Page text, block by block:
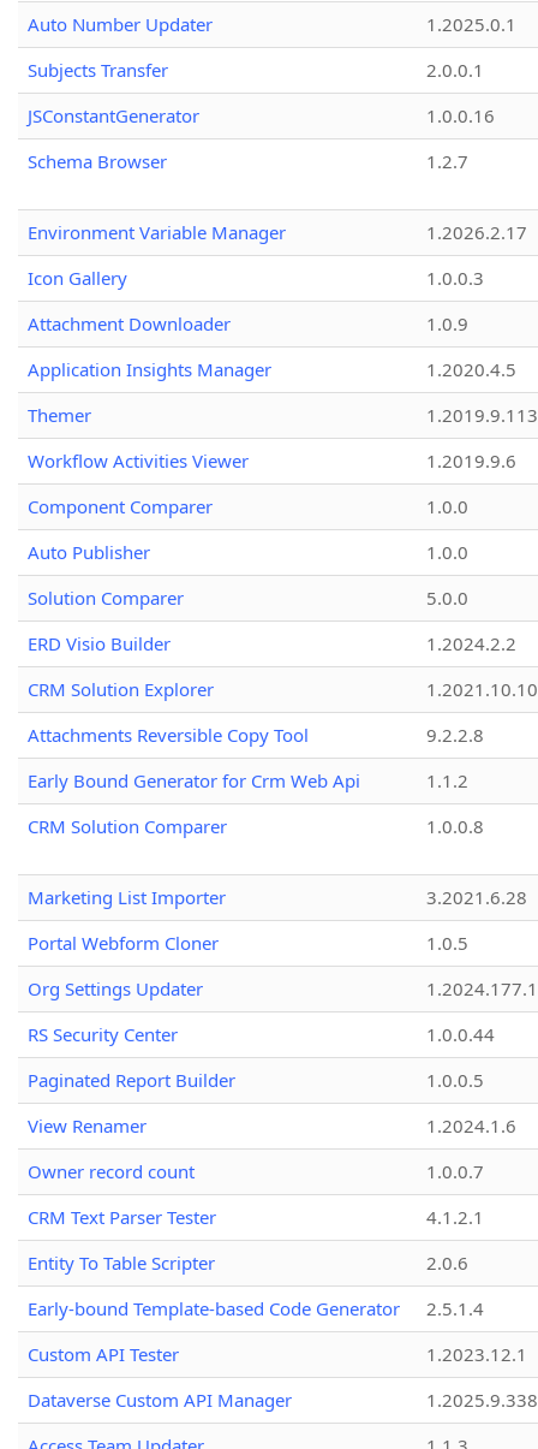
Auto Number Updater
1.2025.0.1
Subjects Transfer
2.0.0.1
JSConstantGenerator
1.0.0.16
Schema Browser
1.2.7
Environment Variable Manager
1.2026.2.17
Icon Gallery
1.0.0.3
Attachment Downloader
1.0.9
Application Insights Manager
1.2020.4.5
Themer
1.2019.9.113
Workflow Activities Viewer
1.2019.9.6
Component Comparer
1.0.0
Auto Publisher
1.0.0
Solution Comparer
5.0.0
ERD Visio Builder
1.2024.2.2
CRM Solution Explorer
1.2021.10.10
Attachments Reversible Copy Tool
9.2.2.8
Early Bound Generator for Crm Web Api
1.1.2
CRM Solution Comparer
1.0.0.8
Marketing List Importer
3.2021.6.28
Portal Webform Cloner
1.0.5
Org Settings Updater
1.2024.177.1
RS Security Center
1.0.0.44
Paginated Report Builder
1.0.0.5
View Renamer
1.2024.1.6
Owner record count
1.0.0.7
CRM Text Parser Tester
4.1.2.1
Entity To Table Scripter
2.0.6
Early-bound Template-based Code Generator
2.5.1.4
Custom API Tester
1.2023.12.1
Dataverse Custom API Manager
1.2025.9.338